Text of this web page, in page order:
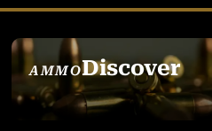
AMMODiscover
SEE ALL AMMO